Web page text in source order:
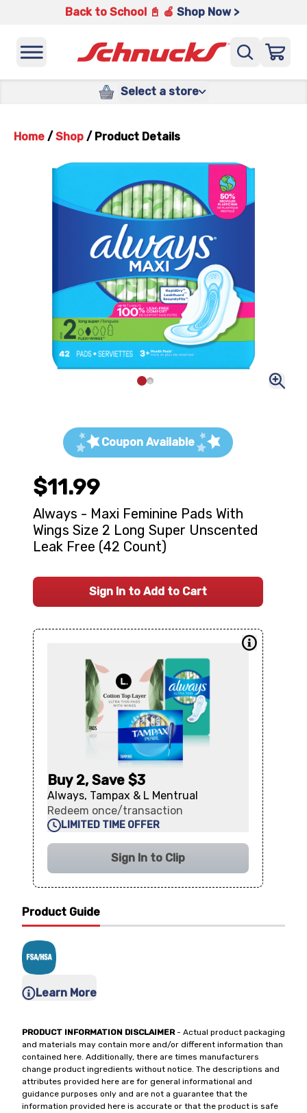
Back to School 📓 🍎 Shop Now >
Select a store
Home / Shop / Product Details
Product Guide
Learn More
PRODUCT INFORMATION DISCLAIMER- Actual product packaging
and materials may contain more and/or different information than
contained here. Additionally, there are times manufacturers
change product ingredients without notice. The descriptions and
attributes provided here are for general informational and
guidance purposes only and are not a guarantee that the
information provided here is accurate or that the product is safe
Coupon Available
$11.99
Always - Maxi Feminine Pads With
Wings Size 2 Long Super Unscented
Leak Free (42 Count)
Sign In to Add to Cart
Buy 2, Save $3
Always, Tampax & L Mentrual
Redeem once/transaction
LIMITED TIME OFFER
Sign In to Clip